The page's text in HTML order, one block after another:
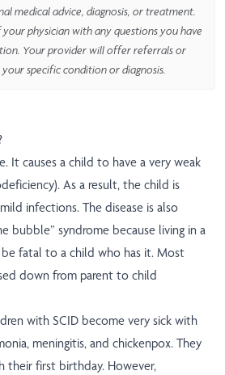
medical advice, diagnosis, or treatment.
physician with any questions you have
Your provider will offer referrals or
specific condition or diagnosis.
It causes a child to have a very weak
As a result, the child is
infections. The disease is also
bubble” syndrome because living in a
fatal to a child who has it. Most
down from parent to child
with SCID become very sick with
meningitis, and chickenpox. They
their first birthday. However,